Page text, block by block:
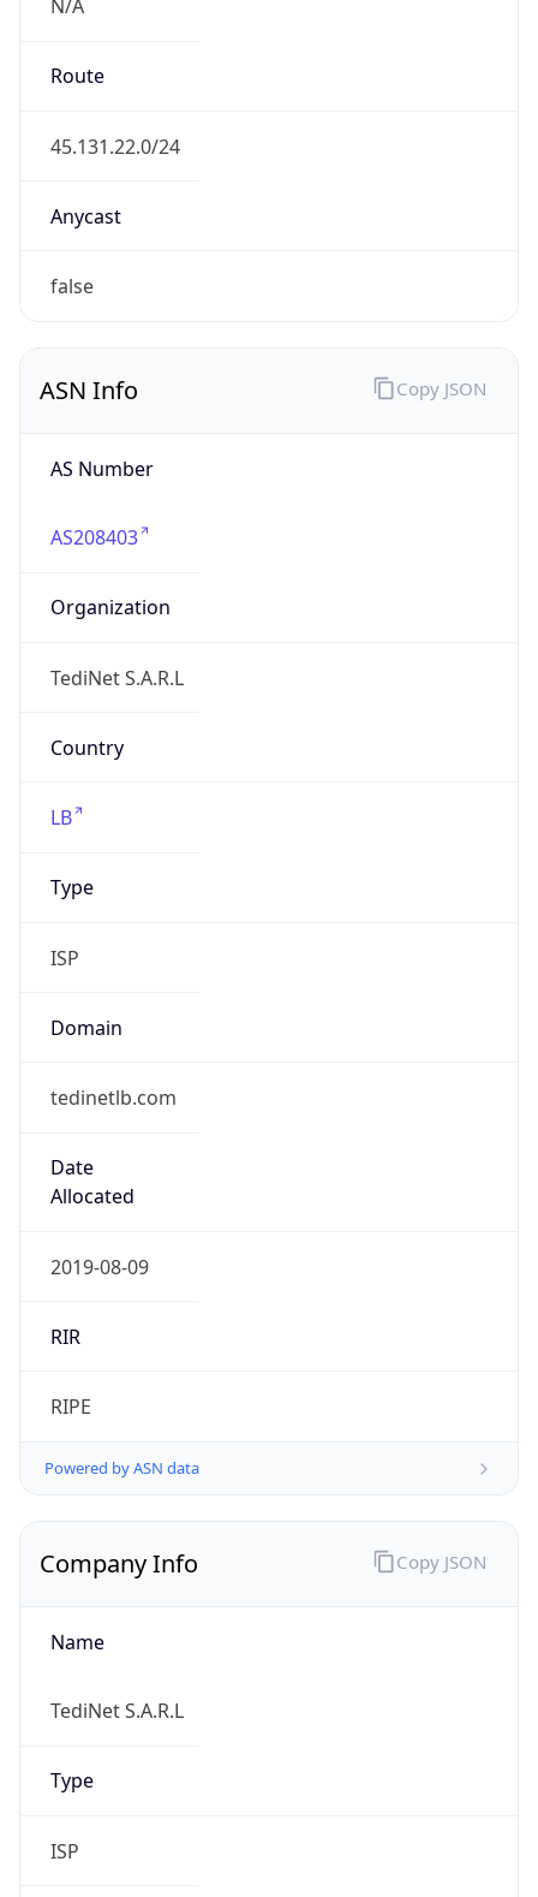
N/A
Route
45.131.22.0/24
Anycast
false
ASN Info
AS Number
AS208403
Organization
TediNet S.A.R.L
Country
LB
Type
ISP
Domain
tedinetlb.com
Date
Allocated
2019-08-09
RIR
RIPE
Powered by ASN data
Copy JSON
Company Info
Name
TediNet S.A.R.L
Type
ISP
Copy JSON